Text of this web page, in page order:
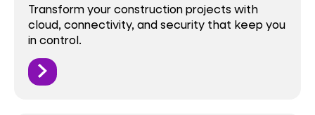
Transform your construction projects with
cloud, connectivity, and security that keep you
in control.